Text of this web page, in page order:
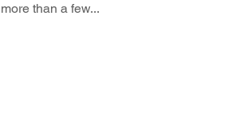
more than a few...